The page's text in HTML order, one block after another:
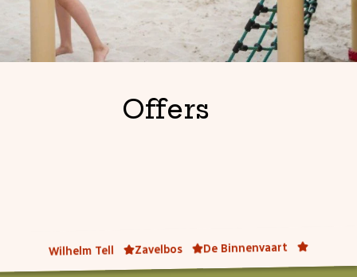
Offers
Wilhelm Tell Zavelbos De Binnenvaart